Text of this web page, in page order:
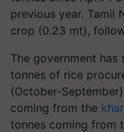
previous year. Tamil
crop (0.23 mt),
The government has
tonnes of rice
(October-
coming from the
tonnes coming from